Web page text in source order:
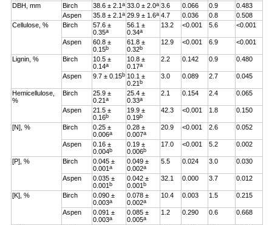
DBH, mm Birch 38.6 ± 2.1a 33.0 ± 2.0a 3.6 0.066 0.9
0.483
Aspen
35.8 ± 2.1a 29.9 ± 1.6a 4.7 0.036 0.8
0.508
Cellulose, %
Birch
57.6 ±
0.35a
56.1 ±
0.34a
13.2 <0.001 5.6 <0.001
Aspen
60.8 ±
0.15b
61.8 ±
0.32b
12.9 <0.001 6.9 <0.001
Lignin, % Birch
10.5 ±
0.14a
10.8 ±
0.17a
2.2 0.142 0.9 0.480
Aspen 9.7 ± 0.15b 10.1 ±
0.21b
3.0 0.089 2.7 0.045
Hemicellulose,
%
Birch
25.9 ±
0.21a
25.4 ±
0.33a
2.1 0.154 2.4 0.065
Aspen
21.5 ±
0.16b
19.9 ±
0.19b
42.3 <0.001 1.8 0.150
[N], % Birch
0.25 ±
0.006a
0.28 ±
0.007a
20.9 <0.001 2.6 0.052
Aspen
0.16 ±
0.004b
0.19 ±
0.006b
17.0 <0.001 5.2 0.002
[P], % Birch
0.045 ±
0.001a
0.049 ±
0.002a
5.5 0.024 3.0 0.030
Aspen
0.035 ±
0.001b
0.042 ±
0.001b
32.1 0.000 3.7 0.012
[K], % Birch
0.090 ±
0.003a
0.078 ±
0.002a
10.4 0.003 1.5 0.215
Aspen
0.091 ±
0.003a
0.085 ±
0.005a
1.2 0.290 0.6 0.668